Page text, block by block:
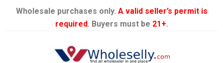
Wholesale purchases only. A valid seller’s permit is
required. Buyers must be 21+.